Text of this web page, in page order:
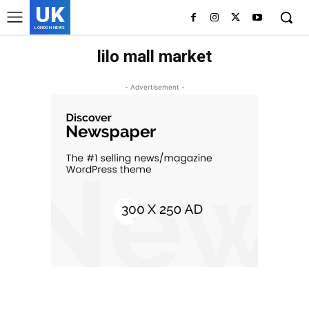
UK
LONDON NEWS
lilo mall market
- Advertisement -